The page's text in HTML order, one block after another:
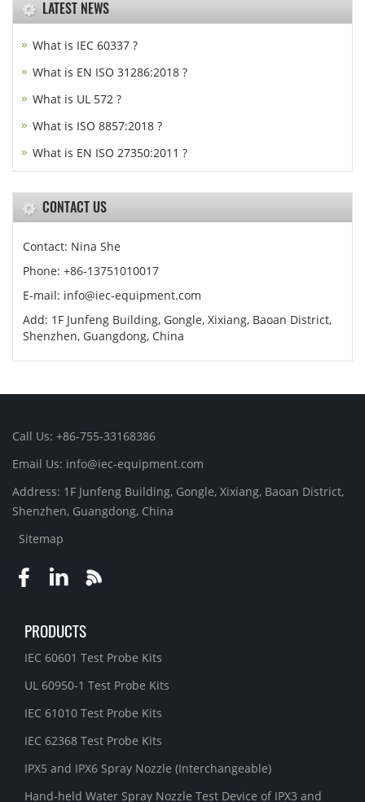
LATEST NEWS
What is IEC 60337 ?
What is EN ISO 31286:2018 ?
What is UL 572 ?
What is ISO 8857:2018 ?
What is EN ISO 27350:2011 ?
CONTACT US
Contact: Nina She
Phone: +86-13751010017
E-mail: info@iec-equipment.com
Add: 1F Junfeng Building, Gongle, Xixiang, Baoan District,
Shenzhen, Guangdong, China
Call Us: +86-755-33168386
Email Us: info@iec-equipment.com
Address: 1F Junfeng Building, Gongle, Xixiang, Baoan District,
Shenzhen, Guangdong, China
Sitemap
PRODUCTS
IEC 60601 Test Probe Kits
UL 60950-1 Test Probe Kits
IEC 61010 Test Probe Kits
IEC 62368 Test Probe Kits
IPX5 and IPX6 Spray Nozzle (Interchangeable)
Hand-held Water Spray Nozzle Test Device of IPX3 and